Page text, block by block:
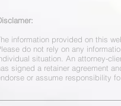
information provided on this
do not rely on any
situation. An attorney-
signed a retainer agreement
or assume responsibility